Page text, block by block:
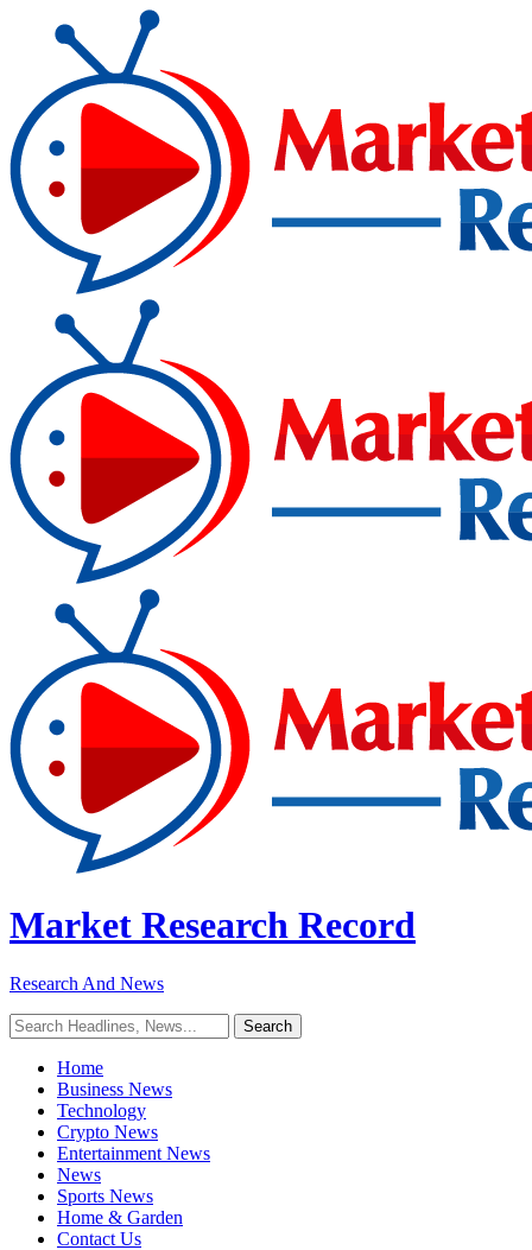
Market Research Record
Research And News
Home
Business News
Technology
Crypto News
Entertainment News
News
Sports News
Home & Garden
Contact Us